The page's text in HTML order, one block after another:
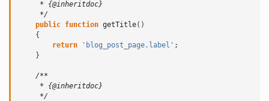
     * {@inheritdoc}
     */
public function getTitle()
{
return
'blog_post_page.label' ;
}
/**
     * {@inheritdoc}
     */